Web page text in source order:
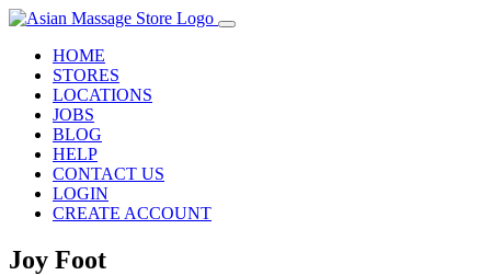
HOME
STORES
LOCATIONS
JOBS
BLOG
HELP
CONTACT US
LOGIN
CREATE ACCOUNT
Joy Foot